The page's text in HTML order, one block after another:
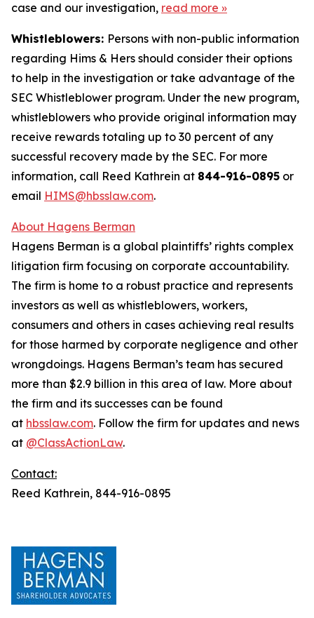
case and our investigation, read more »
Whistleblowers: Persons with non-public information
regarding Hims & Hers should consider their options
to help in the investigation or take advantage of the
SEC Whistleblower program. Under the new program,
whistleblowers who provide original information may
receive rewards totaling up to 30 percent of any
successful recovery made by the SEC. For more
information, call Reed Kathrein at 844-916-0895 or
email HIMS@hbsslaw.com.
About Hagens Berman
Hagens Berman is a global plaintiffs’ rights complex
litigation firm focusing on corporate accountability.
The firm is home to a robust practice and represents
investors as well as whistleblowers, workers,
consumers and others in cases achieving real results
for those harmed by corporate negligence and other
wrongdoings. Hagens Berman’s team has secured
more than $2.9 billion in this area of law. More about
the firm and its successes can be found
at hbsslaw.com. Follow the firm for updates and news
at @ClassActionLaw.
Contact:
Reed Kathrein, 844-916-0895